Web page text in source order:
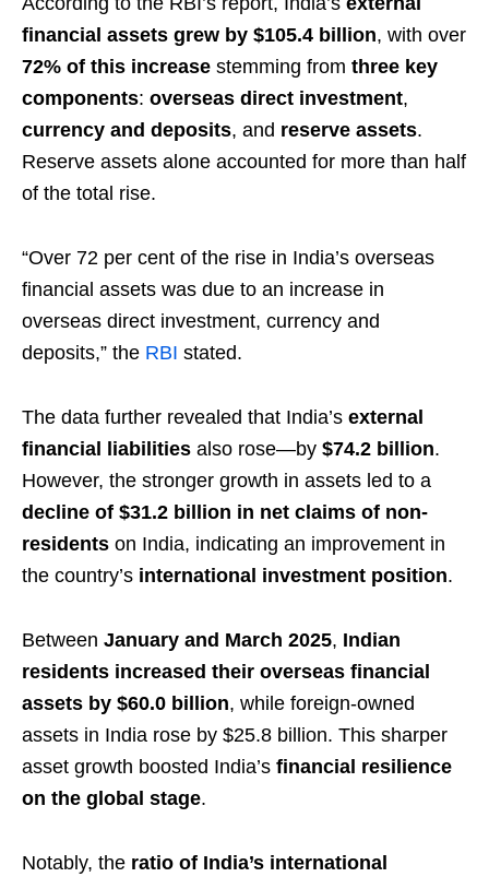
financial assets grew by $105.4 billion, with over
72% of this increase stemming from three key
components: overseas direct investment,
currency and deposits, and reserve assets.
Reserve assets alone accounted for more than half
of the total rise.
“Over 72 per cent of the rise in India’s overseas
financial assets was due to an increase in
overseas direct investment, currency and
deposits,” the RBI stated.
The data further revealed that India’s external
financial liabilities also rose—by $74.2 billion.
However, the stronger growth in assets led to a
decline of $31.2 billion in net claims of non-
residents on India, indicating an improvement in
the country’s international investment position.
Between January and March 2025, Indian
residents increased their overseas financial
assets by $60.0 billion, while foreign-owned
assets in India rose by $25.8 billion. This sharper
asset growth boosted India’s financial resilience
on the global stage.
Notably, the ratio of India’s international